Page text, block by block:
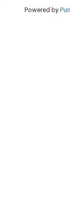
Powered by